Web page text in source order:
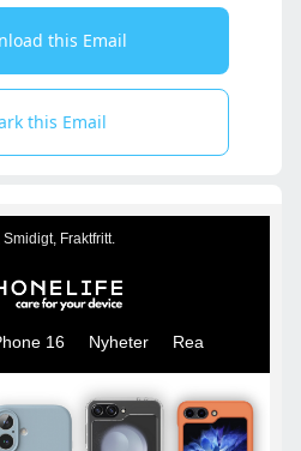
this Email
this Email